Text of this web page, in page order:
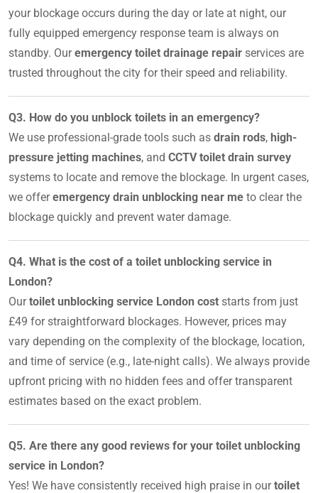
your blockage occurs during the day or late at night, our
fully equipped emergency response team is always on
standby. Ouremergency toilet drainage repair services are
trusted throughout the city for their speed and reliability.
Q3. How do you unblock toilets in an emergency?
We use professional-grade tools such as drain rods, high-
pressure jetting machines, and CCTV toilet drain survey
systems to locate and remove the blockage. In urgent cases,
we offeremergency drain unblocking near me to clear the
blockage quickly and prevent water damage.
Q4. What is the cost of a toilet unblocking service in
London?
Ourtoilet unblocking service London cost starts from just
£49 for straightforward blockages. However, prices may
vary depending on the complexity of the blockage, location,
and time of service (e.g., late-night calls). We always provide
upfront pricing with no hidden fees and offer transparent
estimates based on the exact problem.
Q5. Are there any good reviews for your toilet unblocking
service in London?
Yes! We have consistently received high praise in ourtoilet